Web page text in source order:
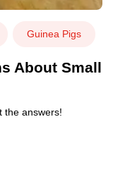
Guinea Pigs
About Small
the answers!